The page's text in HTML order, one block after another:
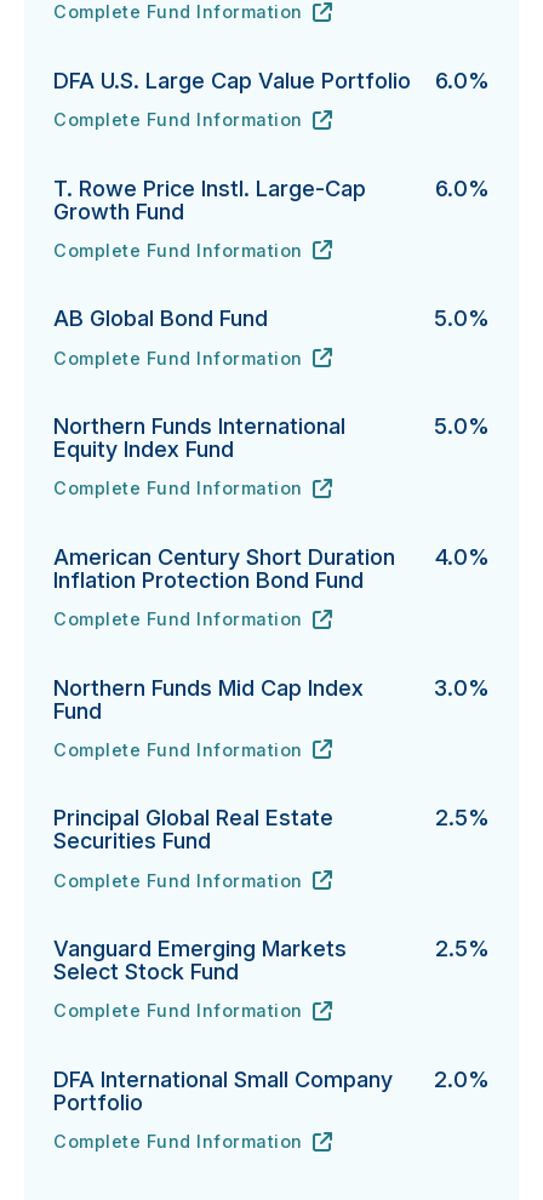
Neuberger International Select Fund's
Complete Fund Information
URL
(opens in new tab)
DFA U.S. Large Cap Value Portfolio 6.0%
DFA U.S. Large Cap Value Portfolio's
Complete Fund Information
URL
(opens in new tab)
T. Rowe Price Instl. Large-Cap
Growth Fund
6.0%
T. Rowe Price Instl. Large-Cap Growth Fund's
Complete Fund Information
URL
(opens in new tab)
AB Global Bond Fund 5.0%
AB Global Bond Fund's
Complete Fund Information
URL
(opens in new tab)
Northern Funds International
Equity Index Fund
5.0%
Northern Funds International Equity Index Fund's
Complete Fund Information
URL
(opens in new tab)
American Century Short Duration
Inflation Protection Bond Fund
4.0%
American Century Short Duration Inflation Protection
Complete Fund Information
URL
(opens in new tab)
Northern Funds Mid Cap Index
Fund
3.0%
Northern Funds Mid Cap Index Fund's
Complete Fund Information
URL
(opens in new tab)
Principal Global Real Estate
Securities Fund
2.5%
Principal Global Real Estate Securities Fund's
Complete Fund Information
URL
(opens in new tab)
Vanguard Emerging Markets
Select Stock Fund
2.5%
Vanguard Emerging Markets Select Stock Fund's
Complete Fund Information
URL
(opens in new tab)
DFA International Small Company
Portfolio
2.0%
DFA International Small Company Portfolio's
Complete Fund Information
URL
(opens in new tab)